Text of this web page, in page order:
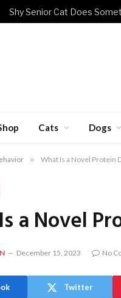
Cats Dogs
» What Is a Novel Protein
a Novel
December 15, 2023 No
Twitter